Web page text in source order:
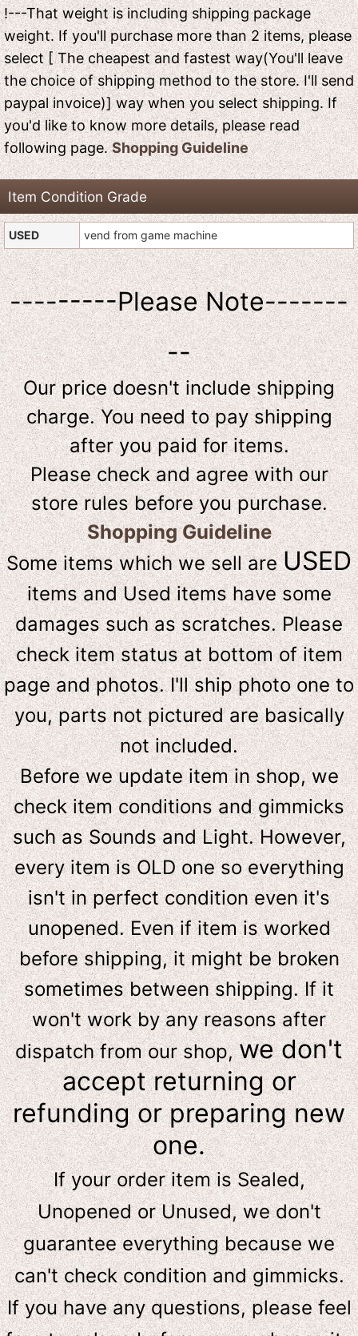
!---That weight is including shipping package
weight. If you'll purchase more than 2 items, please
select [ The cheapest and fastest way(You'll leave
the choice of shipping method to the store. I'll send
paypal invoice)] way when you select shipping. If
you'd like to know more details, please read
following page.Shopping Guideline
Item Condition Grade
USED vend from game machine
---------Please Note-------
--
Our price doesn't include shipping
charge. You need to pay shipping
after you paid for items.
Please check and agree with our
store rules before you purchase.
Shopping Guideline
Some items which we sell areUSED
items and Used items have some
damages such as scratches. Please
check item status at bottom of item
page and photos. I'll ship photo one to
you, parts not pictured are basically
not included.
Before we update item in shop, we
check item conditions and gimmicks
such as Sounds and Light. However,
every item is OLD one so everything
isn't in perfect condition even it's
unopened. Even if item is worked
before shipping, it might be broken
sometimes between shipping. If it
won't work by any reasons after
dispatch from our shop,we don't
accept returning or
refunding or preparing new
one.
If your order item is Sealed,
Unopened or Unused, we don't
guarantee everything because we
can't check condition and gimmicks.
If you have any questions, please feel